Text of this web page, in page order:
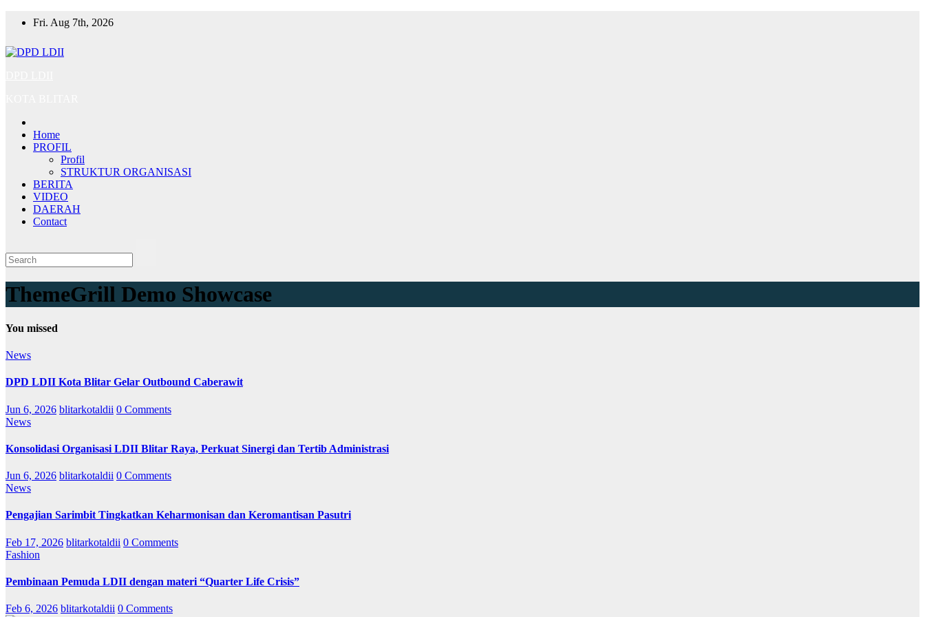
Fri. Aug 7th, 2026
Home
PROFIL
Profil
STRUKTUR ORGANISASI
BERITA
VIDEO
DAERAH
Contact
ThemeGrill Demo Showcase
You missed
News
DPD LDII Kota Blitar Gelar Outbound Caberawit
Jun 6, 2026 blitarkotaldii 0 Comments
News
Konsolidasi Organisasi LDII Blitar Raya, Perkuat Sinergi dan Tertib Administrasi
Jun 6, 2026 blitarkotaldii 0 Comments
News
Pengajian Sarimbit Tingkatkan Keharmonisan dan Keromantisan Pasutri
Feb 17, 2026 blitarkotaldii 0 Comments
Fashion
Pembinaan Pemuda LDII dengan materi “Quarter Life Crisis”
Feb 6, 2026 blitarkotaldii 0 Comments